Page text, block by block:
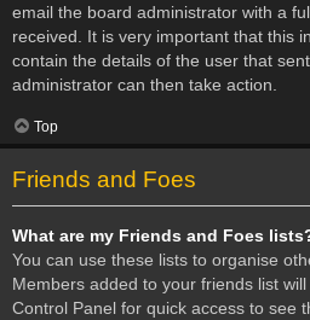
email the board administrator with a
received. It is very important that this
contain the details of the user that
administrator can then take action.
Top
Friends and Foes
What are my Friends and Foes
You can use these lists to organise
Members added to your friends list
Control Panel for quick access to see